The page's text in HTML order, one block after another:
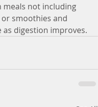
meals not including
or smoothies and
as digestion improves.